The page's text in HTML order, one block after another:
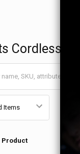
Cordless
Product